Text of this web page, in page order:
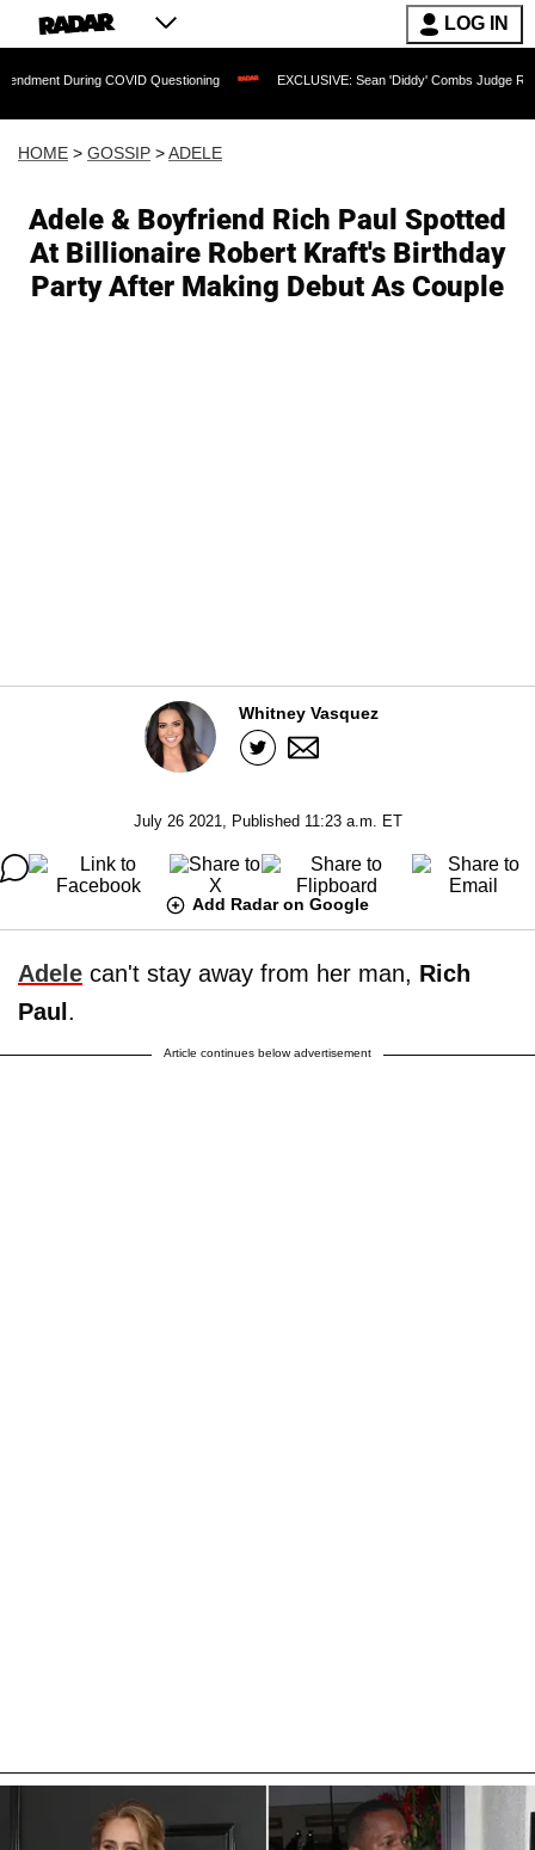
LOG IN
COVID Questioning EXCLUSIVE: Sean 'Diddy' Combs Judge Rejects
HOME > GOSSIP >ADELE
Adele & Boyfriend Rich Paul Spotted
At Billionaire Robert Kraft's Birthday
Party After Making Debut As Couple
Whitney Vasquez
July 26 2021, Published 11:23 a.m. ET
Add Radar on Google
Adele can't stay away from her man, Rich
Paul .
Article continues below advertisement